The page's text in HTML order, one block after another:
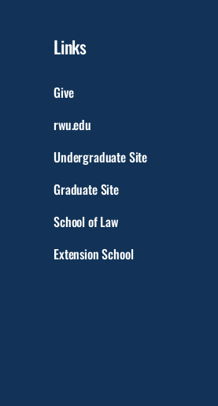
Links
Give
rwu.edu
Undergraduate Site
Graduate Site
School of Law
Extension School